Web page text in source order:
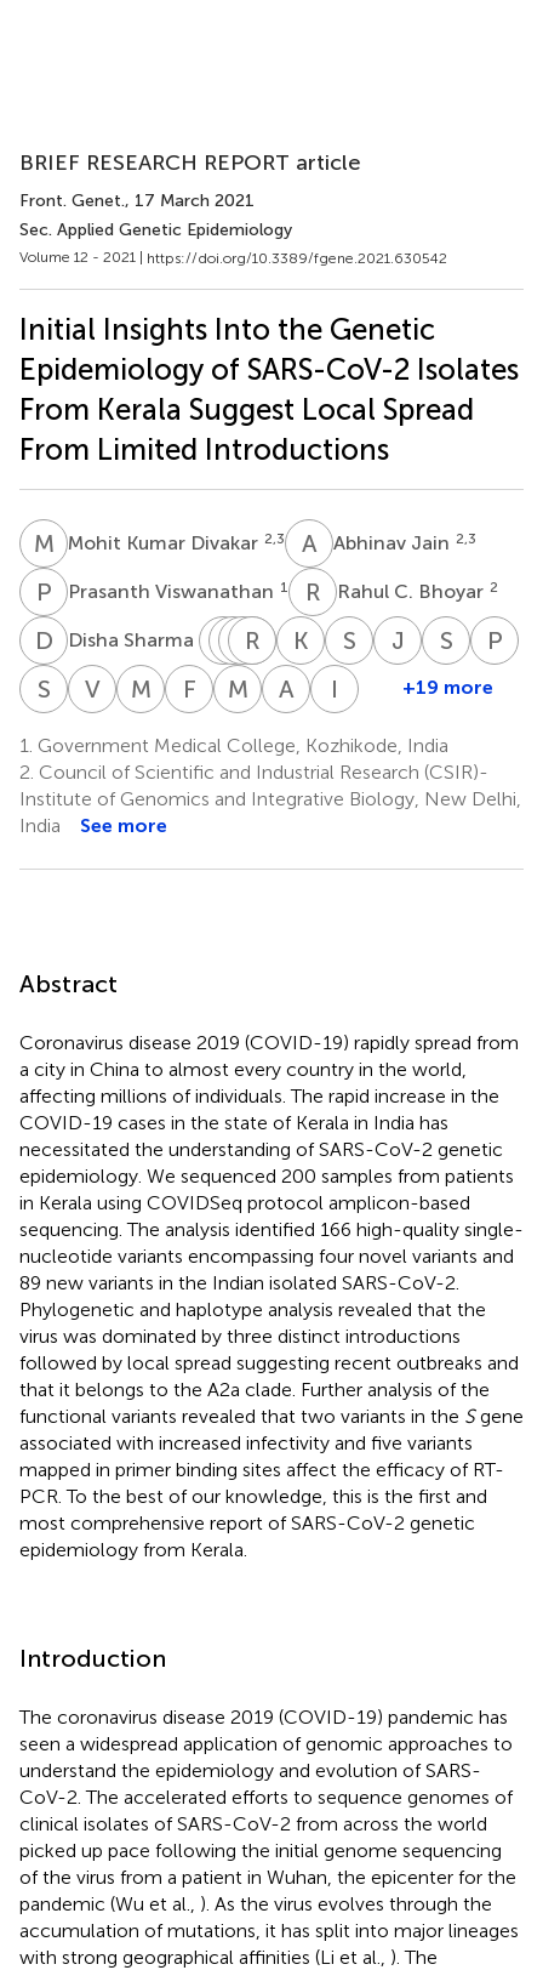
BRIEF RESEARCH REPORT article
Front. Genet., 17 March 2021
Sec. Applied Genetic Epidemiology
Volume 12 - 2021 | https://doi.org/10.3389/fgene.2021.630542
Initial Insights Into the Genetic
Epidemiology of SARS-CoV-2 Isolates
From Kerala Suggest Local Spread
From Limited Introductions
M KMohit Kumar Divakar 2,3 A JAbhinav Jain 2,3
P VPrasanth Viswanathan 1 R CRahul C. Bhoyar 2
D SDisha Sharma 2 G RGyan
Ranjan
2,3
P SParas
Sehgal
2,3
BP Beena
Philomina
Jose
R VRajendran
Vadukkoot
Raman
T NThulaseedharan
Nallaveettil
Kesavan
K GKalpana
George
1
S MSheela
Mathew
J KJayesh
Kumar
S KSajeeth
Kumar
P R
S VShameer
1
VGVineeth
1
M MMidhun
1
F CFairoz
Parambath
1
M MMohit
2,3
A SAfra
2
I
Indian
Genomics
&
Genetic
+19 more
1. Government Medical College, Kozhikode, India
2. Council of Scientific and Industrial Research (CSIR)-
Institute of Genomics and Integrative Biology, New Delhi,
India
See more
Abstract
Coronavirus disease 2019 (COVID-19) rapidly spread from
a city in China to almost every country in the world,
affecting millions of individuals. The rapid increase in the
COVID-19 cases in the state of Kerala in India has
necessitated the understanding of SARS-CoV-2 genetic
epidemiology. We sequenced 200 samples from patients
in Kerala using COVIDSeq protocol amplicon-based
sequencing. The analysis identified 166 high-quality single-
nucleotide variants encompassing four novel variants and
89 new variants in the Indian isolated SARS-CoV-2.
Phylogenetic and haplotype analysis revealed that the
virus was dominated by three distinct introductions
followed by local spread suggesting recent outbreaks and
that it belongs to the A2a clade. Further analysis of the
functional variants revealed that two variants in the Sgene
associated with increased infectivity and five variants
mapped in primer binding sites affect the efficacy of RT-
PCR. To the best of our knowledge, this is the first and
most comprehensive report of SARS-CoV-2 genetic
epidemiology from Kerala.
Introduction
The coronavirus disease 2019 (COVID-19) pandemic has
seen a widespread application of genomic approaches to
understand the epidemiology and evolution of SARS-
CoV-2. The accelerated efforts to sequence genomes of
clinical isolates of SARS-CoV-2 from across the world
picked up pace following the initial genome sequencing
of the virus from a patient in Wuhan, the epicenter for the
pandemic (Wu et al., ). As the virus evolves through the
accumulation of mutations, it has split into major lineages
with strong geographical affinities (Li et al., ). The